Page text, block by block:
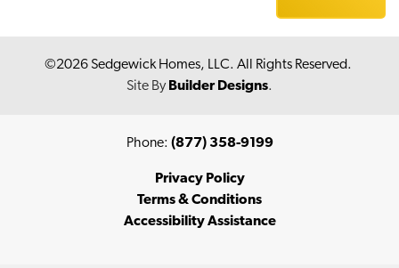
©2026 Sedgewick Homes, LLC. All Rights Reserved.
Site By Builder Designs.
Phone: (877) 358-9199
Privacy Policy
Terms & Conditions
Accessibility Assistance